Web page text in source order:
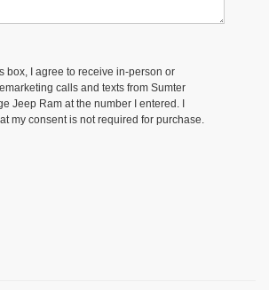
box, I agree to receive in-person or
calls and texts from Sumter
Jeep Ram at the number I entered. I
my consent is not required for purchase.